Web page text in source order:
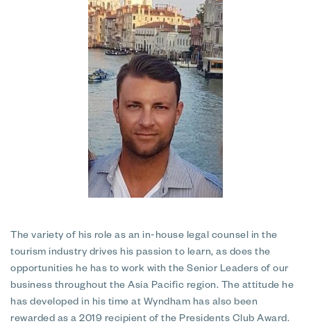
The variety of his role as an in-house legal counsel in the
tourism industry drives his passion to learn, as does the
opportunities he has to work with the Senior Leaders of our
business throughout the Asia Pacific region. The attitude he
has developed in his time at Wyndham has also been
rewarded as a 2019 recipient of the Presidents Club Award.